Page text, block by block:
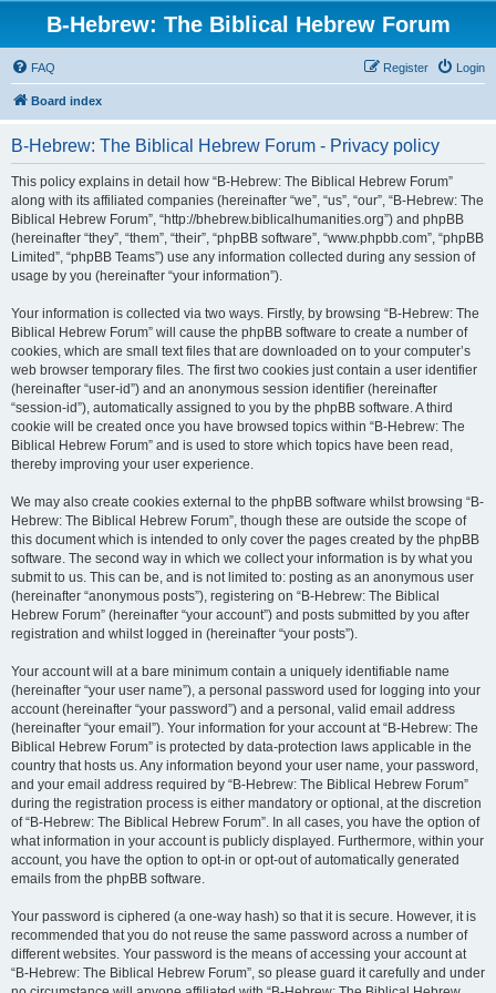
B-Hebrew: The Biblical Hebrew Forum
FAQ Login
Register
Board index
B-Hebrew: The Biblical Hebrew Forum - Privacy policy
This policy explains in detail how “B-Hebrew: The Biblical Hebrew Forum”
along with its affiliated companies (hereinafter “we”, “us”, “our”, “B-Hebrew: The
Biblical Hebrew Forum”, “http://bhebrew.biblicalhumanities.org”) and phpBB
(hereinafter “they”, “them”, “their”, “phpBB software”, “www.phpbb.com”, “phpBB
Limited”, “phpBB Teams”) use any information collected during any session of
usage by you (hereinafter “your information”).
Your information is collected via two ways. Firstly, by browsing “B-Hebrew: The
Biblical Hebrew Forum” will cause the phpBB software to create a number of
cookies, which are small text files that are downloaded on to your computer’s
web browser temporary files. The first two cookies just contain a user identifier
(hereinafter “user-id”) and an anonymous session identifier (hereinafter
“session-id”), automatically assigned to you by the phpBB software. A third
cookie will be created once you have browsed topics within “B-Hebrew: The
Biblical Hebrew Forum” and is used to store which topics have been read,
thereby improving your user experience.
We may also create cookies external to the phpBB software whilst browsing “B-
Hebrew: The Biblical Hebrew Forum”, though these are outside the scope of
this document which is intended to only cover the pages created by the phpBB
software. The second way in which we collect your information is by what you
submit to us. This can be, and is not limited to: posting as an anonymous user
(hereinafter “anonymous posts”), registering on “B-Hebrew: The Biblical
Hebrew Forum” (hereinafter “your account”) and posts submitted by you after
registration and whilst logged in (hereinafter “your posts”).
Your account will at a bare minimum contain a uniquely identifiable name
(hereinafter “your user name”), a personal password used for logging into your
account (hereinafter “your password”) and a personal, valid email address
(hereinafter “your email”). Your information for your account at “B-Hebrew: The
Biblical Hebrew Forum” is protected by data-protection laws applicable in the
country that hosts us. Any information beyond your user name, your password,
and your email address required by “B-Hebrew: The Biblical Hebrew Forum”
during the registration process is either mandatory or optional, at the discretion
of “B-Hebrew: The Biblical Hebrew Forum”. In all cases, you have the option of
what information in your account is publicly displayed. Furthermore, within your
account, you have the option to opt-in or opt-out of automatically generated
emails from the phpBB software.
Your password is ciphered (a one-way hash) so that it is secure. However, it is
recommended that you do not reuse the same password across a number of
different websites. Your password is the means of accessing your account at
“B-Hebrew: The Biblical Hebrew Forum”, so please guard it carefully and under